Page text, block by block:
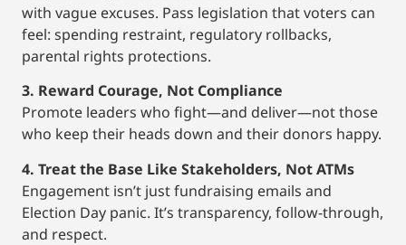
with vague excuses. Pass legislation that voters can
feel: spending restraint, regulatory rollbacks,
parental rights protections.
3. Reward Courage, Not Compliance
Promote leaders who fight—and deliver—not those
who keep their heads down and their donors happy.
4. Treat the Base Like Stakeholders, Not ATMs
Engagement isn’t just fundraising emails and
Election Day panic. It’s transparency, follow-through,
and respect.